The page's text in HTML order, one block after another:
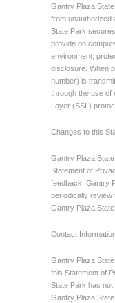
Gantry Plaza
from unauthorized
State Park
provide on
environment,
disclosure. When
number) is
through the use of
Layer (SSL)
Changes to this
Gantry Plaza
Statement of
feedback. Gantry
periodically review
Gantry Plaza
Contact
Gantry Plaza
this Statement of
State Park has
Gantry Plaza